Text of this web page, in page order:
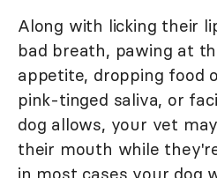
Along with licking their
bad breath, pawing at
appetite, dropping food
pink-tinged saliva, or
dog allows, your vet
their mouth while